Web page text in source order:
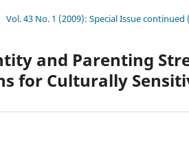
Vol. 43 No. 1 (2009): Special Issue
and Parenting
for Culturally